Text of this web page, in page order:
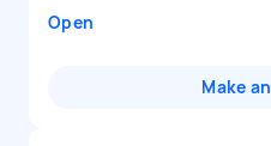
Open
Make